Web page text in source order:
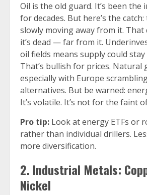
Oil is the old guard. It’s been the
for decades. But here’s the
slowly moving away from it. That
it’s dead — far from it.
oil fields means supply could
That’s bullish for prices. Natural
especially with Europe
alternatives. But be warned:
It’s volatile. It’s not for the faint
Pro tip: Look at energy ETFs or
rather than individual drillers.
more diversification.
2. Industrial Metals:
Nickel